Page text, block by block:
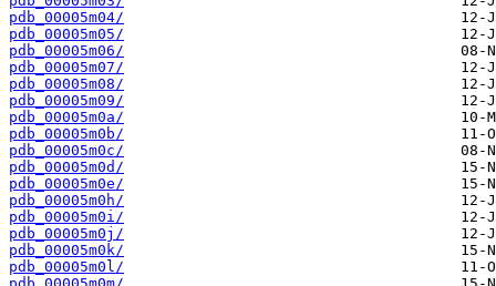
pdb_00005m04/
pdb_00005m05/
pdb_00005m06/
pdb_00005m07/
pdb_00005m08/
pdb_00005m09/
pdb_00005m0a/
pdb_00005m0b/
pdb_00005m0c/
pdb_00005m0d/
pdb_00005m0e/
pdb_00005m0h/
pdb_00005m0i/
pdb_00005m0j/
pdb_00005m0k/
pdb_00005m0l/